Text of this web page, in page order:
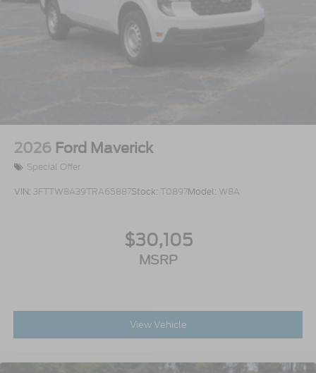
2026 Ford Maverick
Special Offer
VIN: 3FTTW8A39TRA65887Stock: T0897Model: W8A
$30,105
MSRP
View Vehicle